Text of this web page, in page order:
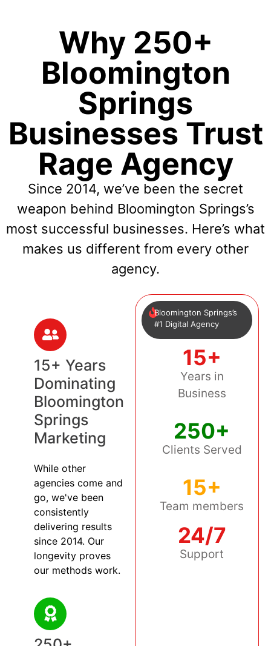
Why 250+
Bloomington
Springs
Businesses Trust
Rage Agency
Since 2014, we’ve been the secret
weapon behind Bloomington Springs’s
most successful businesses. Here’s what
makes us different from every other
agency.
15+ Years
Dominating
Bloomington
Springs
Marketing
While other
agencies come and
go, we've been
consistently
delivering results
since 2014. Our
longevity proves
our methods work.
Bloomington Springs’s
#1 Digital Agency
15+
Years in
Business
250+
Clients Served
15+
Team members
24/7
Support